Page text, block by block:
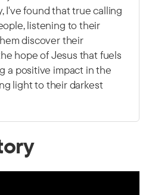
I've found that true calling
listening to their
discover their
hope of Jesus that fuels
a positive impact in the
light to their darkest